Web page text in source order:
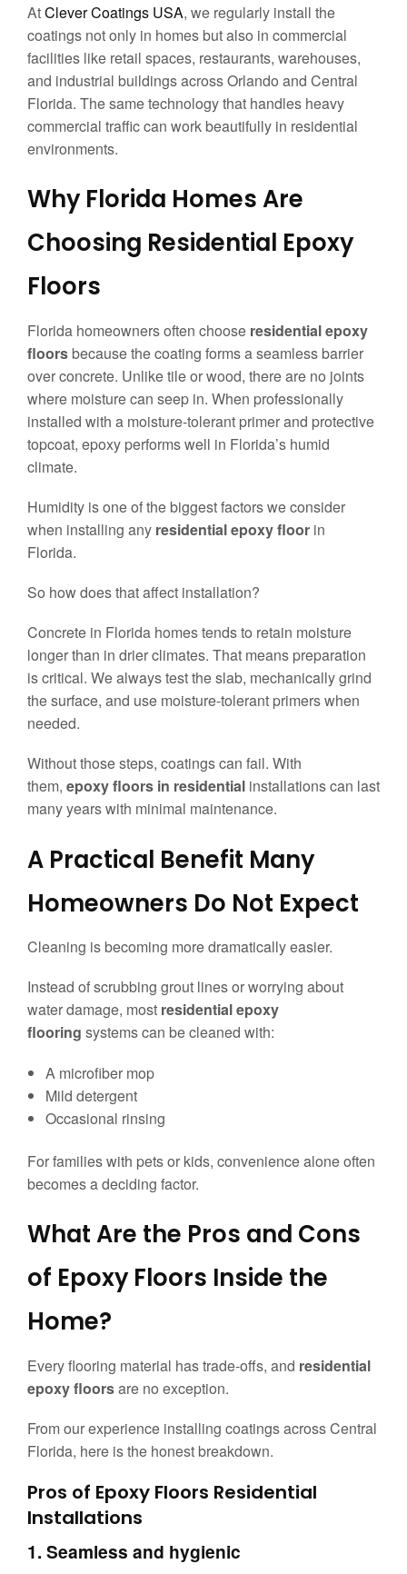
AtClever Coatings USA, we regularly install the
coatings not only in homes but also in commercial
facilities like retail spaces, restaurants, warehouses,
and industrial buildings across Orlando and Central
Florida. The same technology that handles heavy
commercial traffic can work beautifully in residential
environments.
Why Florida Homes Are
Choosing Residential Epoxy
Floors
Florida homeowners often choose residential epoxy
floors because the coating forms a seamless barrier
over concrete. Unlike tile or wood, there are no joints
where moisture can seep in. When professionally
installed with a moisture-tolerant primer and protective
topcoat, epoxy performs well in Florida’s humid
climate.
Humidity is one of the biggest factors we consider
when installing any residential epoxy floor in
Florida.
So how does that affect installation?
Concrete in Florida homes tends to retain moisture
longer than in drier climates. That means preparation
is critical. We always test the slab, mechanically grind
the surface, and use moisture-tolerant primers when
needed.
Without those steps, coatings can fail. With
them, epoxy floors in residential installations can last
many years with minimal maintenance.
A Practical Benefit Many
Homeowners Do Not Expect
Cleaning is becoming more dramatically easier.
Instead of scrubbing grout lines or worrying about
water damage, most residential epoxy
flooring systems can be cleaned with:
A microfiber mop
Mild detergent
Occasional rinsing
For families with pets or kids, convenience alone often
becomes a deciding factor.
What Are the Pros and Cons
of Epoxy Floors Inside the
Home?
Every flooring material has trade-offs, and residential
epoxy floorsare no exception.
From our experience installing coatings across Central
Florida, here is the honest breakdown.
Pros of Epoxy Floors Residential
Installations
1. Seamless and hygienic